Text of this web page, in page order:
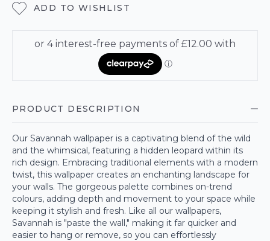
ADD TO WISHLIST
PRODUCT DESCRIPTION
Our Savannah wallpaper is a captivating blend of the wild
and the whimsical, featuring a hidden leopard within its
rich design. Embracing traditional elements with a modern
twist, this wallpaper creates an enchanting landscape for
your walls. The gorgeous palette combines on-trend
colours, adding depth and movement to your space while
keeping it stylish and fresh. Like all our wallpapers,
Savannah is "paste the wall," making it far quicker and
easier to hang or remove, so you can effortlessly